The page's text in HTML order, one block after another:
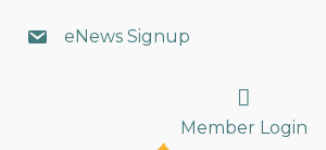
eNews Signup
Search
Member Login